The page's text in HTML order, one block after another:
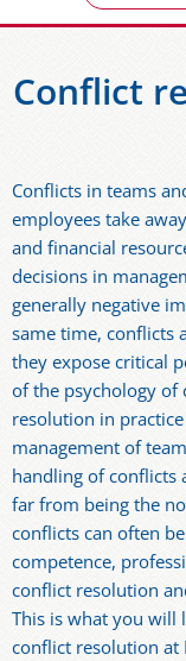
Conflict
Conflicts in teams
employees take
and financial
decisions in
generally negative
same time, conflicts
they expose critical
of the psychology of
resolution in
management of
handling of conflicts
far from being the
conflicts can often
competence,
conflict resolution
This is what you will
conflict resolution at